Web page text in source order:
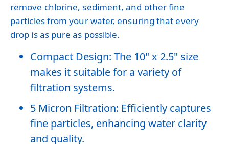
remove chlorine, sediment, and other fine
particles from your water, ensuring that every
drop is as pure as possible.
Compact Design: The 10" x 2.5" size
makes it suitable for a variety of
filtration systems.
5 Micron Filtration: Efficiently captures
fine particles, enhancing water clarity
and quality.